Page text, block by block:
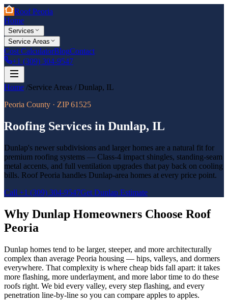
Roof Peoria
Home
Services
Service Areas
Cost CalculatorBlogContact
+1 (309) 304-9547
Home /Service Areas / Dunlap, IL
Peoria County · ZIP61525
Roofing Services in Dunlap, IL
Dunlap's newer subdivisions and larger homes are a natural fit for
premium roofing systems — Class-4 impact shingles, standing-seam
metal accents, and full ventilation upgrades that pay back on cooling
bills. Roof Peoria handles Dunlap-area homes at every price point.
Call +1 (309) 304-9547Get Dunlap Estimate
Why Dunlap Homeowners Choose Roof
Peoria
Dunlap homes tend to be larger, steeper, and more architecturally
complex than average Peoria housing — hips, valleys, and dormers
everywhere. That complexity is where cheap bids fall apart: it takes
more flashing, more underlayment, and more labor time to do these
roofs right. We bid every valley, every step flashing, and every
penetration line-by-line so you can compare apples to apples.